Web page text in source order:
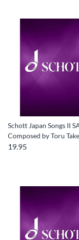
Schott Japan Songs II
Composed by Toru
19.95